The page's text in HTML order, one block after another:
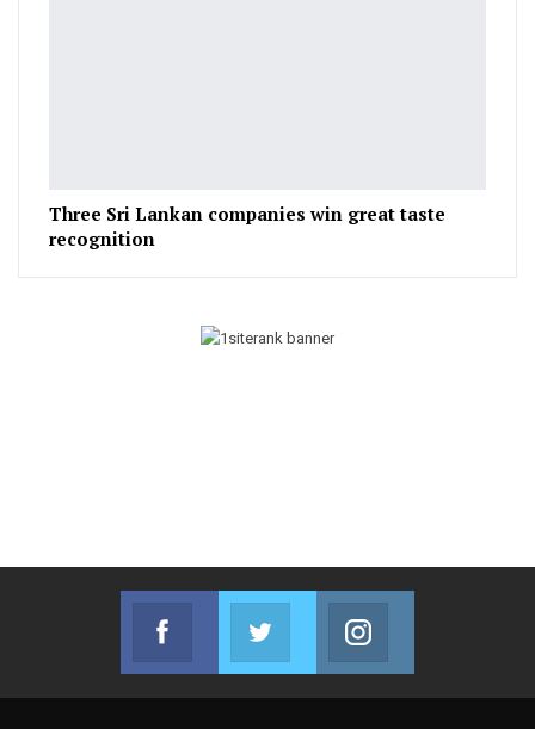
Three Sri Lankan companies win great taste
recognition
Facebook
Join us on Facebook
Twitter
Join us on Twitter